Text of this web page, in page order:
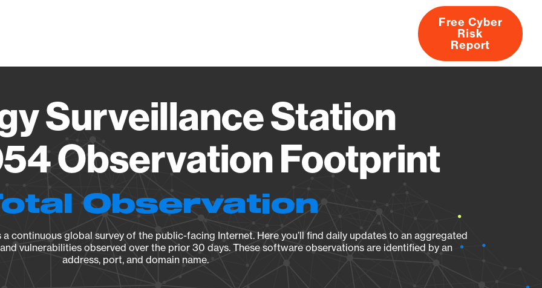
About
Free Cyber
Risk
Report
Surveillance Station
Observation Footprint
Observation
continuous global survey of the public-facing Internet. Here you’ll find daily updates to an aggregated
vulnerabilities observed over the prior 30 days. These software observations are identified by an
address, port, and domain name.